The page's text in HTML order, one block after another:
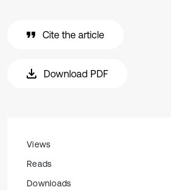
Cite the article
Download PDF
Views
Reads
Downloads